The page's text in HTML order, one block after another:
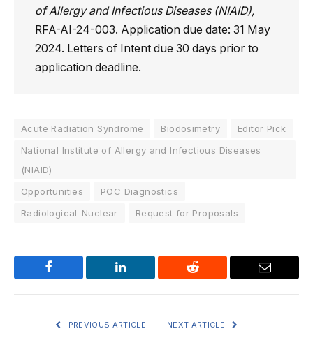
of Allergy and Infectious Diseases (NIAID),
RFA-AI-24-003. Application due date: 31 May
2024. Letters of Intent due 30 days prior to
application deadline.
Acute Radiation Syndrome Biodosimetry
Editor Pick
National Institute of Allergy and Infectious Diseases
(NIAID)
Opportunities
POC Diagnostics
Radiological-Nuclear
Request for Proposals
Facebook LinkedIn Reddit Email
PREVIOUS ARTICLE NEXT ARTICLE